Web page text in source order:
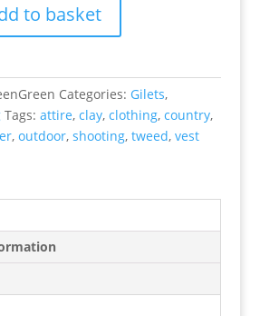
to basket
Categories: Gilets,
Tags: attire, clay, clothing, country,
, outdoor, shooting, tweed, vest